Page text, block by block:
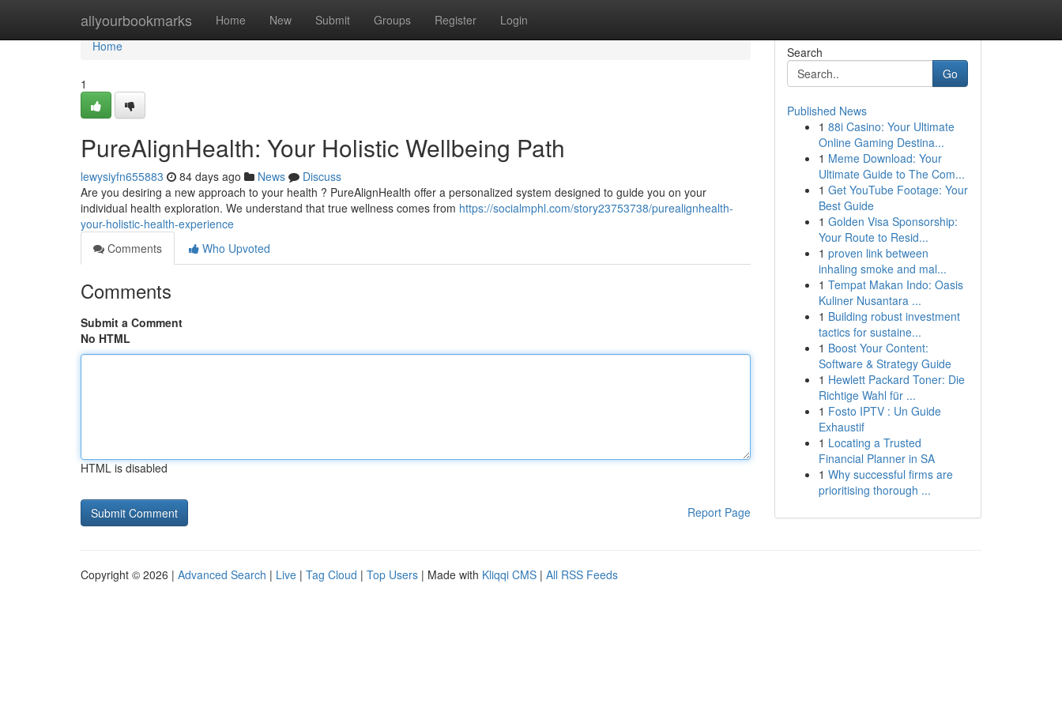
allyourbookmarks Home New Submit Groups Register Login
Home
Home
1
PureAlignHealth: Your Holistic Wellbeing Path
lewysiyfn655883 84 days ago News
Discuss
Are you desiring a new approach to your health ? PureAlignHealth offer a personalized system designed to guide you on your
individual health exploration. We understand that true wellness comes from https://socialmphl.com/story23753738/purealignhealth-
your-holistic-health-experience
Comments
Who Upvoted
Comments
Submit a Comment
No HTML
HTML is disabled
Report Page
Search
Go
Published News
1 88i Casino: Your Ultimate
Online Gaming Destina...
1 Meme Download: Your
Ultimate Guide to The Com...
1 Get YouTube Footage: Your
Best Guide
1 Golden Visa Sponsorship:
Your Route to Resid...
1 proven link between
inhaling smoke and mal...
1 Tempat Makan Indo: Oasis
Kuliner Nusantara ...
1 Building robust investment
tactics for sustaine...
1 Boost Your Content:
Software & Strategy Guide
1 Hewlett Packard Toner: Die
Richtige Wahl für ...
1 Fosto IPTV : Un Guide
Exhaustif
1 Locating a Trusted
Financial Planner in SA
1 Why successful firms are
prioritising thorough ...
Copyright © 2026 | Advanced Search | Live | Tag Cloud | Top Users | Made with Kliqqi CMS | All RSS Feeds